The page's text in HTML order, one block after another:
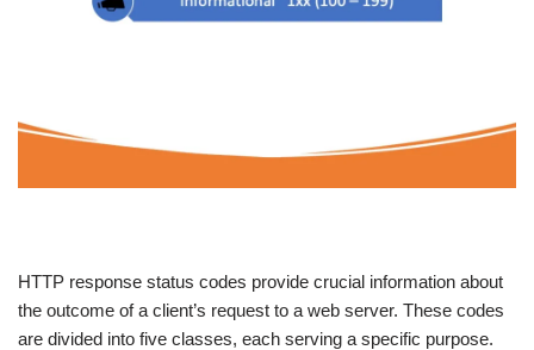
HTTP response status codes provide crucial information about
the outcome of a client’s request to a web server. These codes
are divided into five classes, each serving a specific purpose.